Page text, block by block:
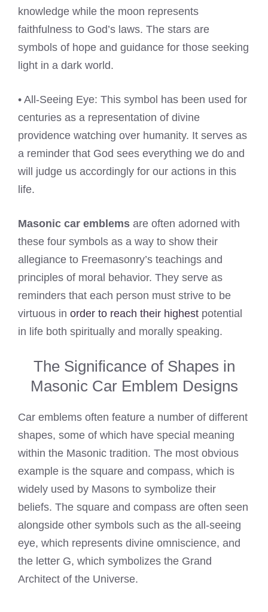
knowledge while the moon represents
faithfulness to God’s laws. The stars are
symbols of hope and guidance for those seeking
light in a dark world.
• All-Seeing Eye: This symbol has been used for
centuries as a representation of divine
providence watching over humanity. It serves as
a reminder that God sees everything we do and
will judge us accordingly for our actions in this
life.
Masonic car emblems are often adorned with
these four symbols as a way to show their
allegiance to Freemasonry’s teachings and
principles of moral behavior. They serve as
reminders that each person must strive to be
virtuous in order to reach their highest potential
in life both spiritually and morally speaking.
The Significance of Shapes in
Masonic Car Emblem Designs
Car emblems often feature a number of different
shapes, some of which have special meaning
within the Masonic tradition. The most obvious
example is the square and compass, which is
widely used by Masons to symbolize their
beliefs. The square and compass are often seen
alongside other symbols such as the all-seeing
eye, which represents divine omniscience, and
the letter G, which symbolizes the Grand
Architect of the Universe.